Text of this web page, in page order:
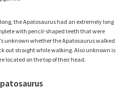
the Apatosaurus had an extremely long
with pencil-shaped teeth that were
unknown whether the Apatosaurus walked
out straight while walking. Also unknown is
located on the top of their head.